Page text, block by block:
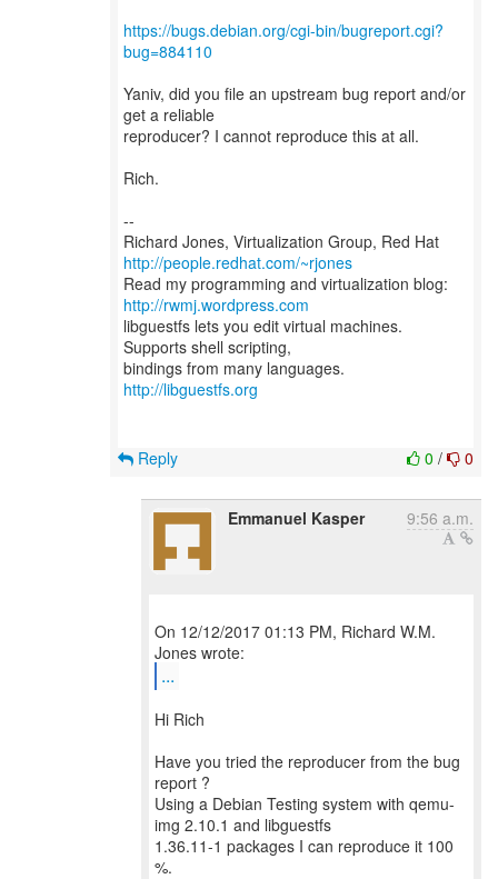
https://bugs.debian.org/cgi-bin/bugreport.cgi?
bug=884110
Yaniv, did you file an upstream bug report and/or
get a reliable
reproducer? I cannot reproduce this at all.
Rich.
--
Richard Jones, Virtualization Group, Red Hat
http://people.redhat.com/~rjones
Read my programming and virtualization blog:
http://rwmj.wordpress.com
libguestfs lets you edit virtual machines.
Supports shell scripting,
bindings from many languages.
http://libguestfs.org
0 / 0
Reply
Emmanuel Kasper 9:56 a.m.
On 12/12/2017 01:13 PM, Richard W.M.
...
Hi Rich
Have you tried the reproducer from the bug
report ?
Using a Debian Testing system with qemu-
img 2.10.1 and libguestfs
1.36.11-1 packages I can reproduce it 100
%.